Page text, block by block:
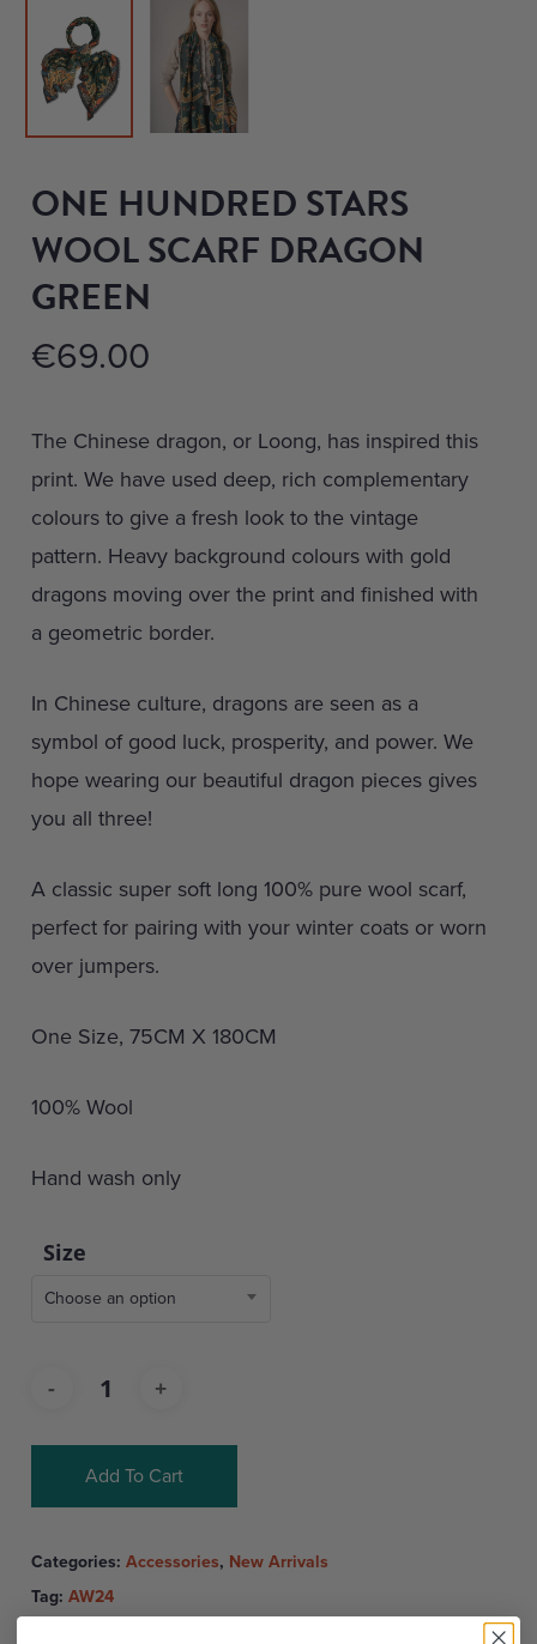
ONE HUNDRED STARS
WOOL SCARF DRAGON
GREEN
€69.00
The Chinese dragon, or Loong, has inspired this
print. We have used deep, rich complementary
colours to give a fresh look to the vintage
pattern. Heavy background colours with gold
dragons moving over the print and finished with
a geometric border.
In Chinese culture, dragons are seen as a
symbol of good luck, prosperity, and power. We
hope wearing our beautiful dragon pieces gives
you all three!
A classic super soft long 100% pure wool scarf,
perfect for pairing with your winter coats or worn
over jumpers.
One Size, 75CM X 180CM
100% Wool
Hand wash only
Size
Choose an option
Add To Cart
Categories: Accessories, New Arrivals
Tag: AW24